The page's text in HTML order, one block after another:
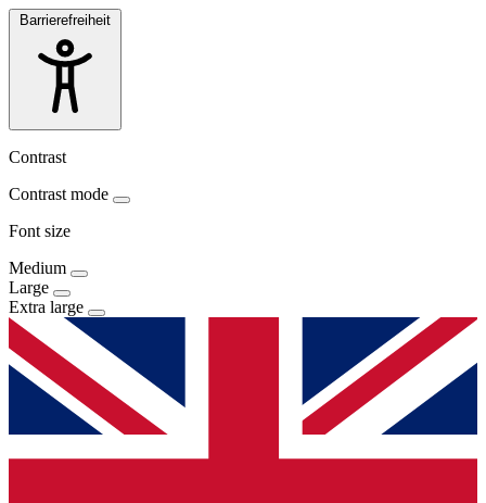
Barrierefreiheit
Contrast
Contrast mode
Font size
Medium
Large
Extra large